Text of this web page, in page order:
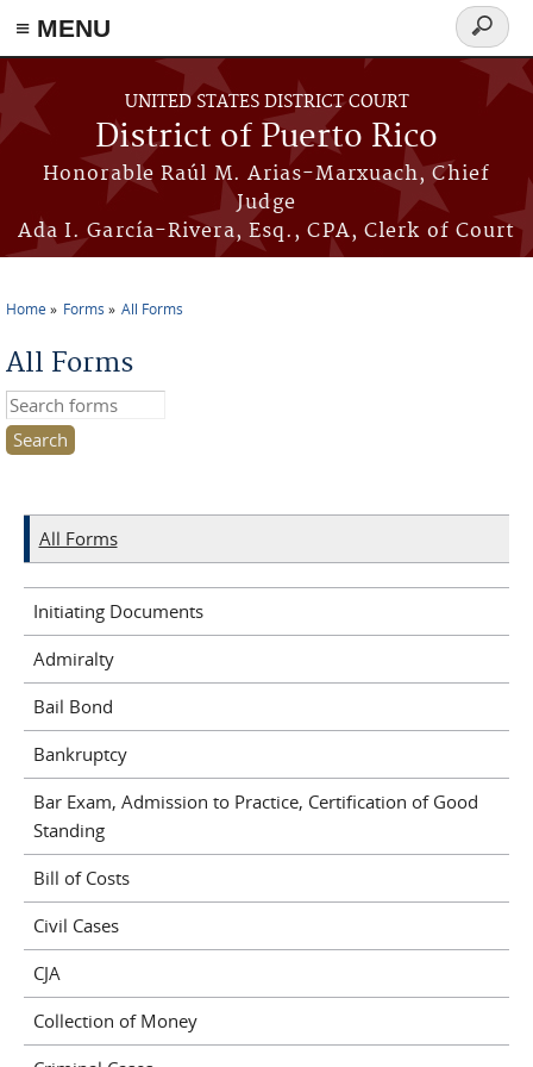
≡ MENU
Skip to main content
UNITED STATES DISTRICT COURT
District of Puerto Rico
Honorable Raúl M. Arias-Marxuach, Chief
Judge
Ada I. García-Rivera, Esq., CPA, Clerk of Court
Search
form
Home Forms All Forms
All Forms
Search this site
All Forms
Initiating Documents
Admiralty
Bail Bond
Bankruptcy
Bar Exam, Admission to Practice, Certification of Good
Standing
Bill of Costs
Civil Cases
CJA
Collection of Money